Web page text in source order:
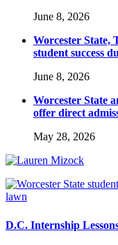
June 8, 2026
Worcester State,
student success
June 8, 2026
Worcester State
offer direct
May 28, 2026
D.C. Internship